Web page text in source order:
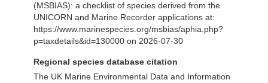
(MSBIAS): a checklist of species derived from the
UNICORN and Marine Recorder applications at:
https://www.marinespecies.org/msbias/aphia.php?
p=taxdetails&id=130000 on 2026-07-30
Regional species database citation
The UK Marine Environmental Data and Information